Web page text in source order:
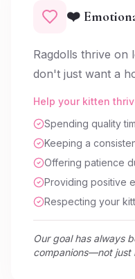
❤️
Ragdolls thrive on
don't just want a
Help your kitten
Spending quality
Keeping a
Offering patience
Providing positive
Respecting your
Our goal has always
companions—not just